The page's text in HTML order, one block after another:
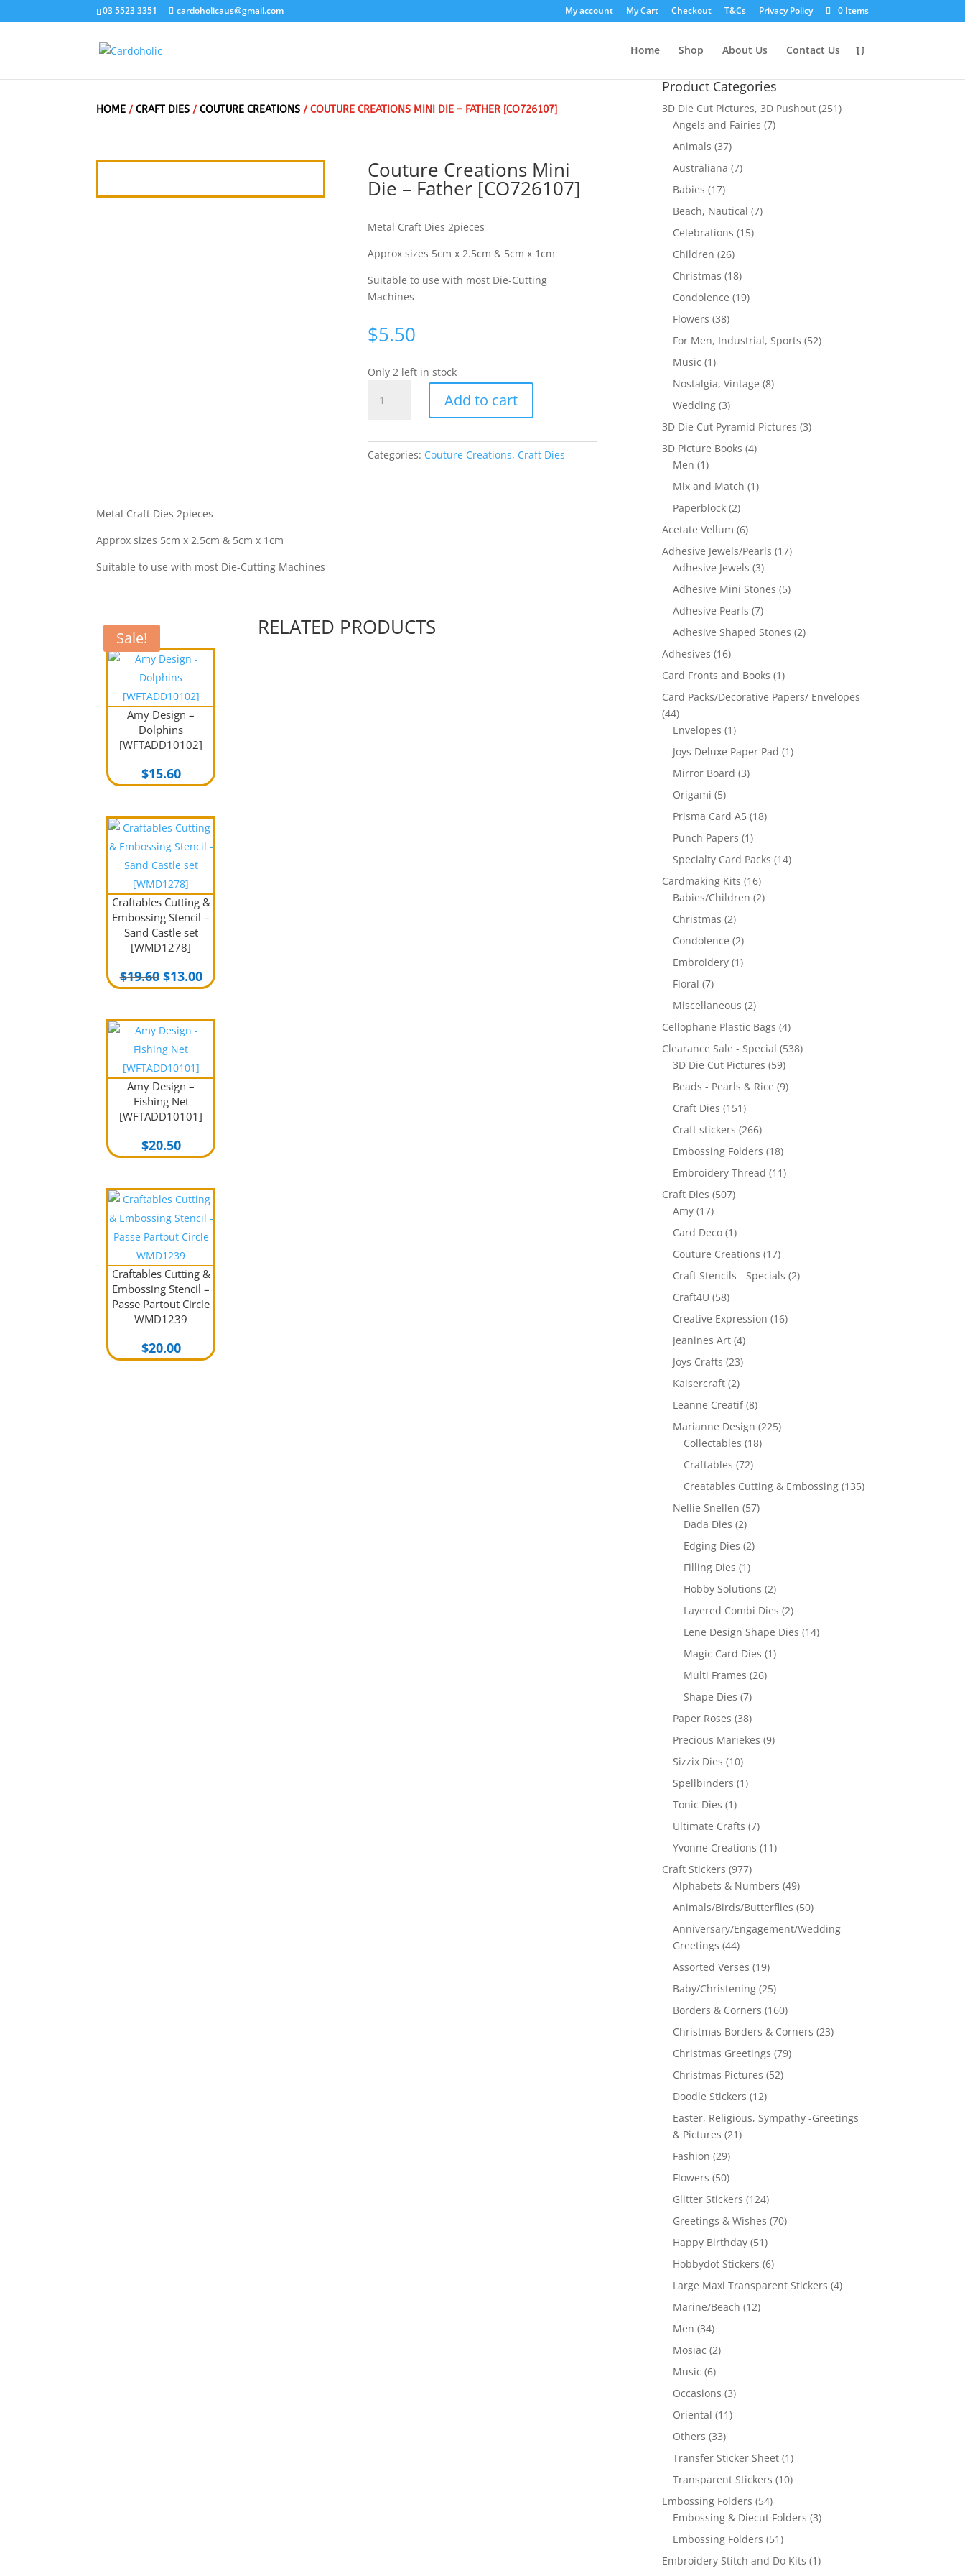
03 5523 3351 cardoholicaus@gmail.com My account My Cart Checkout T&Cs Privacy Policy 0 Items
Home Shop About Us Contact Us
HOME /CRAFT DIES /COUTURE CREATIONS / COUTURE CREATIONS MINI DIE – FATHER [CO726107]
Couture Creations Mini
Die – Father [CO726107]
Metal Craft Dies 2pieces
Approx sizes 5cm x 2.5cm & 5cm x 1cm
Suitable to use with most Die-Cutting
Machines
$5.50
Only 2 left in stock
Creations
-
Add to cart
Categories: Couture Creations, Craft Dies
Metal Craft Dies 2pieces
Approx sizes 5cm x 2.5cm & 5cm x 1cm
Suitable to use with most Die-Cutting Machines
RELATED PRODUCTS
Amy Design –
Dolphins
[WFTADD10102]
$15.60
Sale!
Craftables Cutting &
Embossing Stencil –
Sand Castle set
[WMD1278]
$19.60 Original
price
$19.60.
$13.00Current
price
Amy Design –
Fishing Net
[WFTADD10101]
$20.50
Craftables Cutting &
Embossing Stencil –
Passe Partout Circle
WMD1239
$20.00
Product Categories
3D Die Cut Pictures, 3D Pushout (251)
Angels and Fairies (7)
Animals (37)
Australiana (7)
Babies (17)
Beach, Nautical (7)
Celebrations (15)
Children (26)
Christmas (18)
Condolence (19)
Flowers (38)
For Men, Industrial, Sports (52)
Music (1)
Nostalgia, Vintage (8)
Wedding (3)
3D Die Cut Pyramid Pictures (3)
3D Picture Books (4)
Men (1)
Mix and Match (1)
Paperblock (2)
Acetate Vellum (6)
Adhesive Jewels/Pearls (17)
Adhesive Jewels (3)
Adhesive Mini Stones (5)
Adhesive Pearls (7)
Adhesive Shaped Stones (2)
Adhesives (16)
Card Fronts and Books (1)
Card Packs/Decorative Papers/ Envelopes
(44)
Envelopes (1)
Joys Deluxe Paper Pad (1)
Mirror Board (3)
Origami (5)
Prisma Card A5 (18)
Punch Papers (1)
Specialty Card Packs (14)
Cardmaking Kits (16)
Babies/Children (2)
Christmas (2)
Condolence (2)
Embroidery (1)
Floral (7)
Miscellaneous (2)
Cellophane Plastic Bags (4)
Clearance Sale - Special (538)
3D Die Cut Pictures (59)
Beads - Pearls & Rice (9)
Craft Dies (151)
Craft stickers (266)
Embossing Folders (18)
Embroidery Thread (11)
Craft Dies (507)
Amy (17)
Card Deco (1)
Couture Creations (17)
Craft Stencils - Specials (2)
Craft4U (58)
Creative Expression (16)
Jeanines Art (4)
Joys Crafts (23)
Kaisercraft (2)
Leanne Creatif (8)
Marianne Design (225)
Collectables (18)
Craftables (72)
Creatables Cutting & Embossing (135)
Nellie Snellen (57)
Dada Dies (2)
Edging Dies (2)
Filling Dies (1)
Hobby Solutions (2)
Layered Combi Dies (2)
Lene Design Shape Dies (14)
Magic Card Dies (1)
Multi Frames (26)
Shape Dies (7)
Paper Roses (38)
Precious Mariekes (9)
Sizzix Dies (10)
Spellbinders (1)
Tonic Dies (1)
Ultimate Crafts (7)
Yvonne Creations (11)
Craft Stickers (977)
Alphabets & Numbers (49)
Animals/Birds/Butterflies (50)
Anniversary/Engagement/Wedding
Greetings (44)
Assorted Verses (19)
Baby/Christening (25)
Borders & Corners (160)
Christmas Borders & Corners (23)
Christmas Greetings (79)
Christmas Pictures (52)
Doodle Stickers (12)
Easter, Religious, Sympathy -Greetings
& Pictures (21)
Fashion (29)
Flowers (50)
Glitter Stickers (124)
Greetings & Wishes (70)
Happy Birthday (51)
Hobbydot Stickers (6)
Large Maxi Transparent Stickers (4)
Marine/Beach (12)
Men (34)
Mosiac (2)
Music (6)
Occasions (3)
Oriental (11)
Others (33)
Transfer Sticker Sheet (1)
Transparent Stickers (10)
Embossing Folders (54)
Embossing & Diecut Folders (3)
Embossing Folders (51)
Embroidery Stitch and Do Kits (1)